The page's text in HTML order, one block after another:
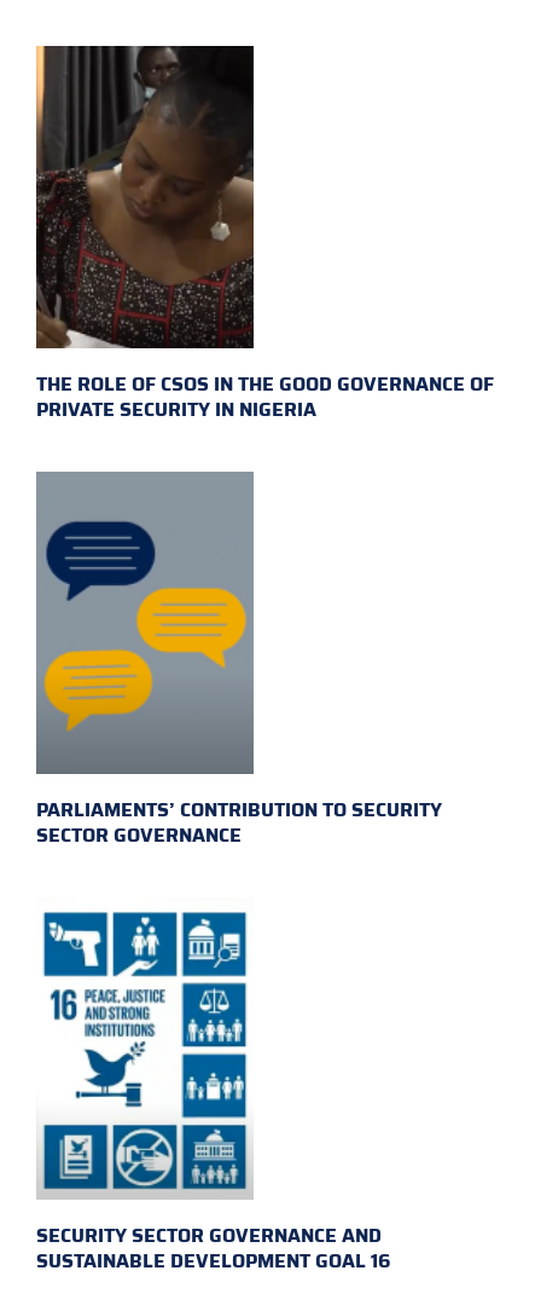
THE ROLE OF CSOS IN THE GOOD GOVERNANCE OF
PRIVATE SECURITY IN NIGERIA
PARLIAMENTS’ CONTRIBUTION TO SECURITY
SECTOR GOVERNANCE
SECURITY SECTOR GOVERNANCE AND
SUSTAINABLE DEVELOPMENT GOAL 16